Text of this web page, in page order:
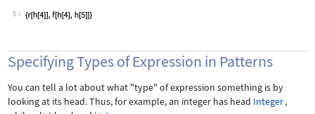
Wolfram Language code:
5
Specifying Types of Expression in Patterns
You can tell a lot about what "type" of expression something is by
looking at its head. Thus, for example, an integer has head Integer,